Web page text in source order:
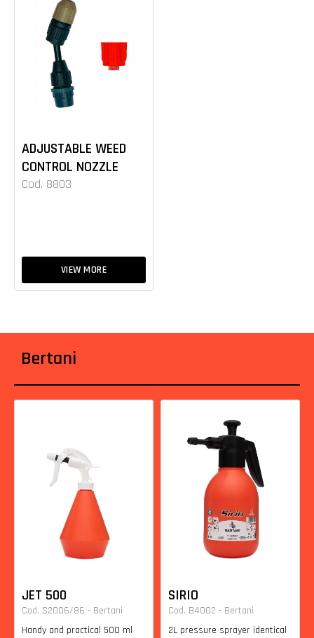
ADJUSTABLE WEED
CONTROL NOZZLE
Cod. 8803
VIEW MORE
Bertani
JET 500
Cod. S2006/86 - Bertani
Handy and practical 500 ml
SIRIO
Cod. B4002 - Bertani
2L pressure sprayer identical